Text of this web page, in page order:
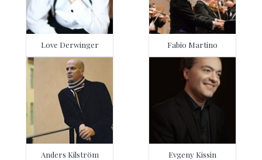
Love Derwinger Fabio Martino
Anders Kilström Evgeny Kissin